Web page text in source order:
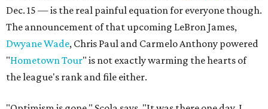
Dec. 15 — is the real painful equation for everyone though.
The announcement of that upcoming LeBron James,
Dwyane Wade, Chris Paul and Carmelo Anthony powered
"Hometown Tour" is not exactly warming the hearts of
the league's rank and file either.